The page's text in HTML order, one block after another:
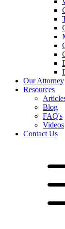
Our Attorney
Resources
Blog
FAQ's
Videos
Contact Us